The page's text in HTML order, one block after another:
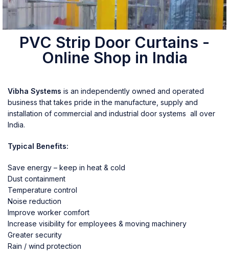
PVC Strip Door Curtains -
Online Shop in India
Vibha Systems is an independently owned and operated
business that takes pride in the manufacture, supply and
installation of commercial and industrial door systems all over
India.
Typical Benefits:
Save energy – keep in heat & cold
Dust containment
Temperature control
Noise reduction
Improve worker comfort
Increase visibility for employees & moving machinery
Greater security
Rain / wind protection